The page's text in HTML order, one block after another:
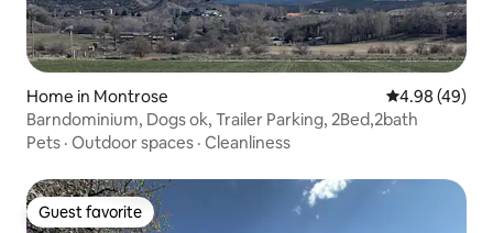
Home in Montrose 4.98 out of 5
4.98 (49)
Barndominium, Dogs ok, Trailer Parking, 2Bed,2bath
Pets · Outdoor spaces · Cleanliness
Guest favorite
Guest favorite